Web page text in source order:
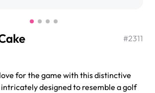
Jeep Fondant Molded Cake
#2311
for the game with this distinctive
designed to resemble a golf